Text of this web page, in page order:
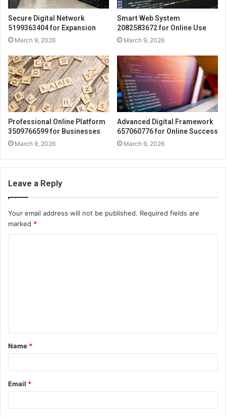
Secure Digital Network
5199363404 for Expansion
March 9, 2026
Smart Web System
2082583672 for Online Use
March 9, 2026
Professional Online Platform
3509766599 for Businesses
March 9, 2026
Advanced Digital Framework
657060776 for Online Success
March 9, 2026
Leave a Reply
Your email address will not be published. Required fields are
marked *
t
*
Name *
Email *